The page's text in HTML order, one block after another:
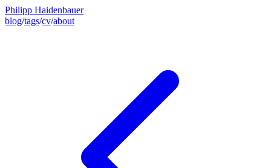
Philipp Haidenbauer
blog/tags/cv/about